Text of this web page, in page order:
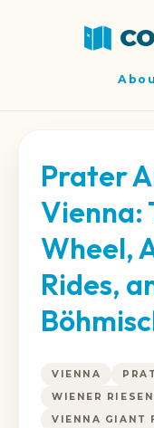
Prater
Vienna:
Wheel,
Rides,
VIENNA
WIENER
VIENNA GIANT